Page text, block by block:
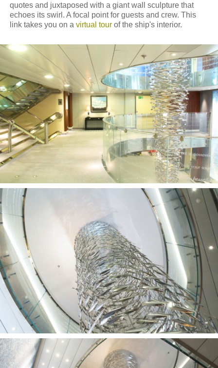
quotes and juxtaposed with a giant wall sculpture that
echoes its swirl. A focal point for guests and crew. This
link takes you on a virtual tour of the ship's interior.